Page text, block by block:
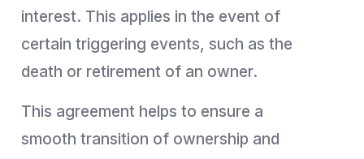
interest. This applies in the event of
certain triggering events, such as the
death or retirement of an owner.
This agreement helps to ensure a
smooth transition of ownership and